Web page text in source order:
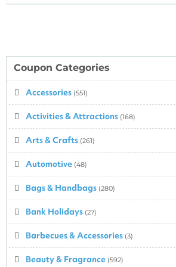
Coupon Categories
Accessories (551)
Activities & Attractions (168)
Arts & Crafts (261)
Automotive (48)
Bags & Handbags (280)
Bank Holidays (27)
Barbecues & Accessories (3)
Beauty & Fragrance (592)